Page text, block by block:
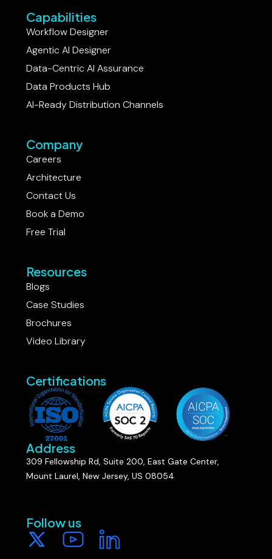
Capabilities
Workflow Designer
Agentic AI Designer
Data-Centric AI Assurance
Data Products Hub
AI-Ready Distribution Channels
Company
Careers
Architecture
Contact Us
Book a Demo
Free Trial
Resources
Blogs
Case Studies
Brochures
Video Library
Certifications
Address
309 Fellowship Rd, Suite 200, East Gate Center,
Mount Laurel, New Jersey, US 08054
Follow us​